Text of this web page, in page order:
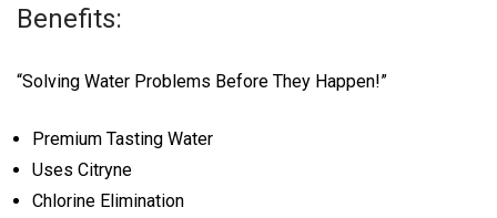
Benefits:
“Solving Water Problems Before They Happen!”
Premium Tasting Water
Uses Citryne
Chlorine Elimination